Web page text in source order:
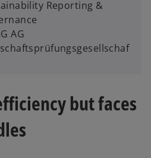
Reporting &
AG
but faces